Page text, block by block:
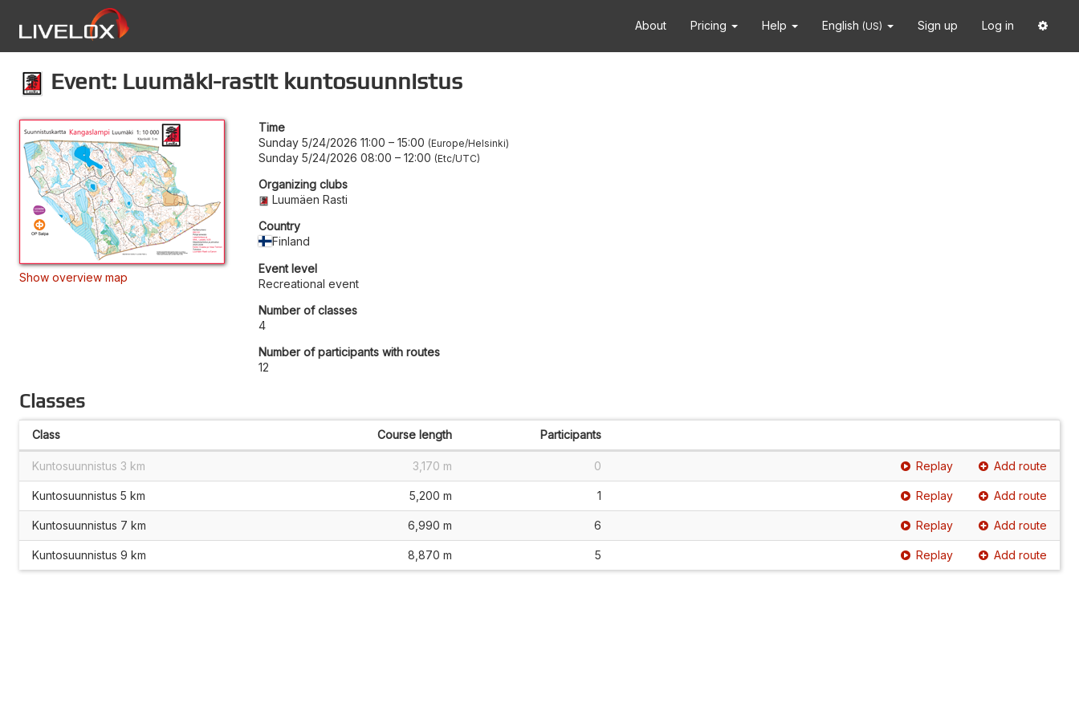
About Pricing Help English (US) Sign up Log in
Event: Luumäki-rastit kuntosuunnistus
Show overview map
Time
Sunday 5/24/2026 11:00 – 15:00 Europe/Helsinki
Sunday 5/24/2026 08:00 – 12:00 Etc/UTC
Organizing clubs
Luumäen Rasti
Country
Finland
Event level
Recreational event
Number of classes
4
Number of participants with routes
12
Classes
Class Course length Participants
Kuntosuunnistus 3 km 3,170 m 0 Replay Add route
Kuntosuunnistus 5 km 5,200 m 1 Replay Add route
Kuntosuunnistus 7 km 6,990 m 6 Replay Add route
Kuntosuunnistus 9 km 8,870 m 5 Replay Add route